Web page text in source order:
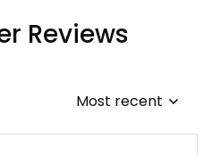
Reviews
Most recent